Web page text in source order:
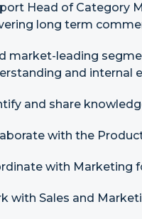
Head of Category
long term
market-leading
and internal
and share
with the
with Marketing
with Sales and